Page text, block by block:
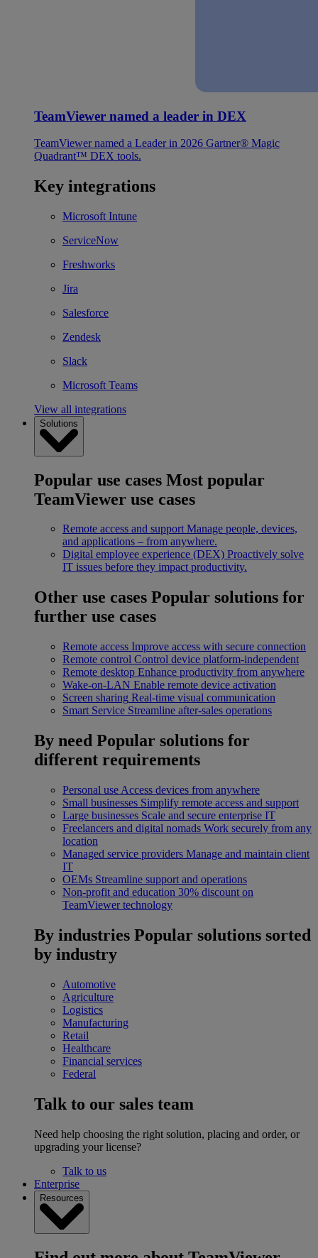
TeamViewer named a leader in DEX
TeamViewer named a Leader in 2026 Gartner® Magic
Quadrant™ DEX tools.
Key integrations
Microsoft Intune
ServiceNow
Freshworks
Jira
Salesforce
Zendesk
Slack
Microsoft Teams
View all integrations
Solutions
Popular use cases Most popular
TeamViewer use cases
Remote access and support Manage people, devices,
and applications – from anywhere.
Digital employee experience (DEX) Proactively solve
IT issues before they impact productivity.
Other use cases Popular solutions for
further use cases
Remote access Improve access with secure connection
Remote control Control device platform-independent
Remote desktop Enhance productivity from anywhere
Wake-on-LAN Enable remote device activation
Screen sharing Real-time visual communication
Smart Service Streamline after-sales operations
By need Popular solutions for
different requirements
Personal use Access devices from anywhere
Small businesses Simplify remote access and support
Large businesses Scale and secure enterprise IT
Freelancers and digital nomads Work securely from any
location
Managed service providers Manage and maintain client
IT
OEMs Streamline support and operations
Non-profit and education 30% discount on
TeamViewer technology
By industries Popular solutions sorted
by industry
Automotive
Agriculture
Logistics
Manufacturing
Retail
Healthcare
Financial services
Federal
Talk to our sales team
Need help choosing the right solution, placing and order, or
upgrading your license?
Talk to us
Enterprise
Resources